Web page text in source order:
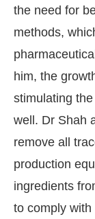
the need for
methods,
him, the
stimulating
well. Dr Shah
remove all
production
ingredients
to comply